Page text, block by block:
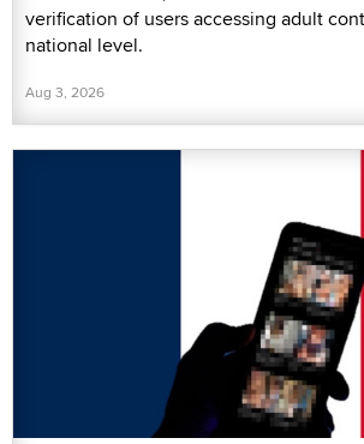
verification of users accessing adult
national level.
Aug 3, 2026